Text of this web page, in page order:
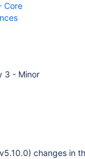
Core
3 - Minor
changes in